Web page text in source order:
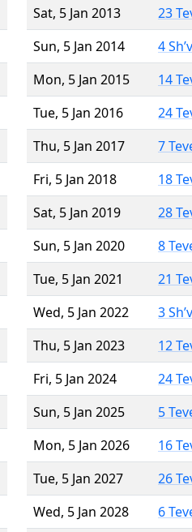
Sat, 5 Jan 2013
23
Sun, 5 Jan 2014
4
Mon, 5 Jan 2015
14
Tue, 5 Jan 2016
24
Thu, 5 Jan 2017
7
Fri, 5 Jan 2018
18
Sat, 5 Jan 2019
28
Sun, 5 Jan 2020
8
Tue, 5 Jan 2021
21
Wed, 5 Jan 2022
3
Thu, 5 Jan 2023
12
Fri, 5 Jan 2024
24
Sun, 5 Jan 2025
5
Mon, 5 Jan 2026
16
Tue, 5 Jan 2027
26
Wed, 5 Jan 2028
6